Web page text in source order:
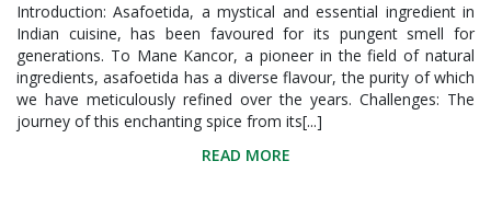
Introduction: Asafoetida, a mystical and essential ingredient in
Indian cuisine, has been favoured for its pungent smell for
generations. To Mane Kancor, a pioneer in the field of natural
ingredients, asafoetida has a diverse flavour, the purity of which
we have meticulously refined over the years. Challenges: The
journey of this enchanting spice from its[...]
READ MORE